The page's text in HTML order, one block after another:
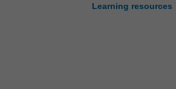
Learning resources